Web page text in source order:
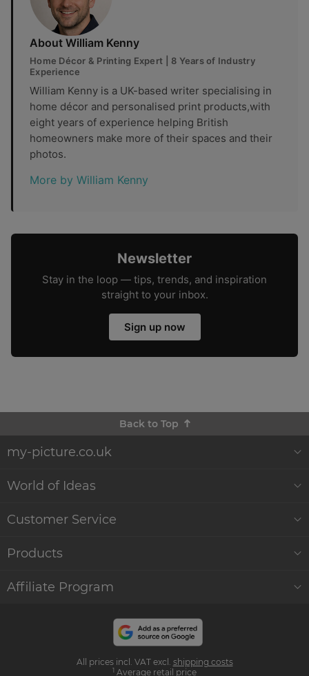
About William Kenny
Home Décor & Printing Expert | 8 Years of Industry
Experience
William Kenny is a UK-based writer specialising in
home décor and personalised print products,with
eight years of experience helping British
homeowners make more of their spaces and their
photos.
More by William Kenny
Newsletter
Stay in the loop — tips, trends, and inspiration
straight to your inbox.
Sign up now
Back to Top
my-picture.co.uk
About Us
Customer Reviews
Quality and Delivery
Sustainability
Commercial Clients
World of Ideas
Decor World
Gift Ideas
WikiCanvas Blog
Accessories & Instructions
Customer Service
Help & Contact
Service
Products
Wall Décor
Affiliate Program
Become an affiliate
and earn money with us
Influencer Program
All prices incl. VAT excl. shipping costs
1 Average retail price